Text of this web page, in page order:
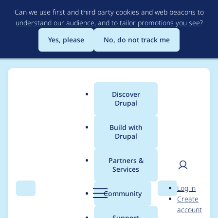
to
main
content
Can we use first and third party cookies and web beacons to
understand our audience, and to tailor promotions you see?
Yes, please
No, do not track me
Search Menu
Main
menu
Discover
Drupal
Build with
Drupal
Partners &
Services
Community Search
User
Log in
Create
account
Breadcrumb
Usage statistics for
block_access 7.x-1.4